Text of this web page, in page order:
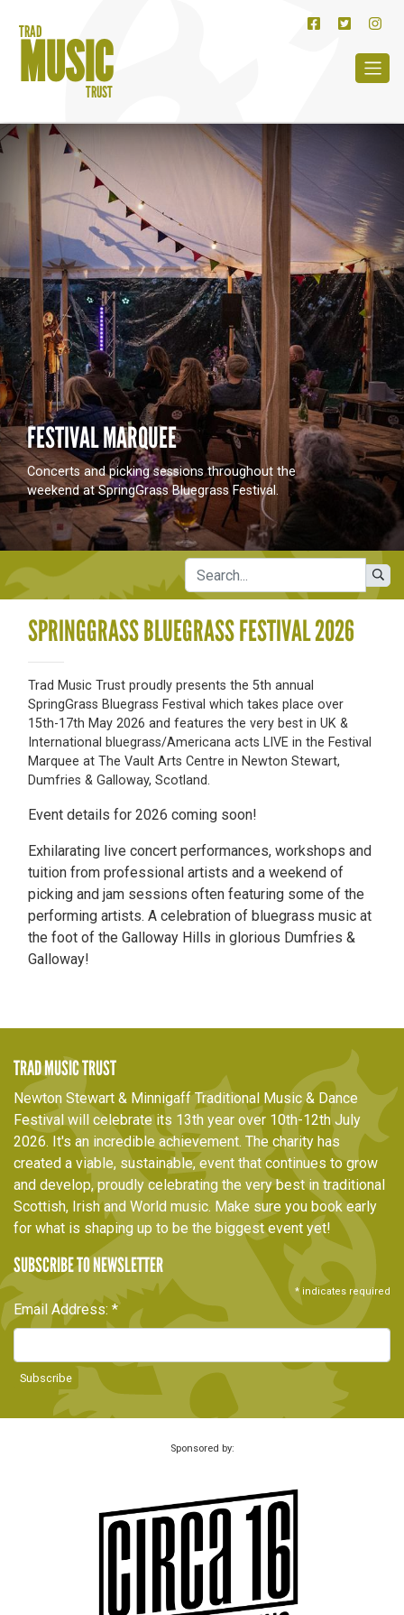
TRAD
MUSIC
TRUST
FESTIVAL MARQUEE
Concerts and picking sessions throughout the
weekend at SpringGrass Bluegrass Festival.
SPRINGGRASS BLUEGRASS FESTIVAL 2026
Trad Music Trust proudly presents the 5th annual
SpringGrass Bluegrass Festival which takes place over
15th-17th May 2026 and features the very best in UK &
International bluegrass/Americana acts LIVE in the Festival
Marquee at The Vault Arts Centre in Newton Stewart,
Dumfries & Galloway, Scotland.
Event details for 2026 coming soon!
Exhilarating live concert performances, workshops and
tuition from professional artists and a weekend of
picking and jam sessions often featuring some of the
performing artists. A celebration of bluegrass music at
the foot of the Galloway Hills in glorious Dumfries &
Galloway!
TRAD MUSIC TRUST
Newton Stewart & Minnigaff Traditional Music & Dance
Festival will celebrate its 13th year over 10th-12th July
2026. It's an incredible achievement. The charity has
created a viable, sustainable, event that continues to grow
and develop, proudly celebrating the very best in traditional
Scottish, Irish and World music. Make sure you book early
for what is shaping up to be the biggest event yet!
SUBSCRIBE TO NEWSLETTER
* indicates required
Email Address: *
Sponsored by: